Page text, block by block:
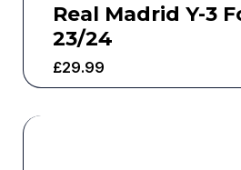
Real Madrid Y-3
23/24
£29.99